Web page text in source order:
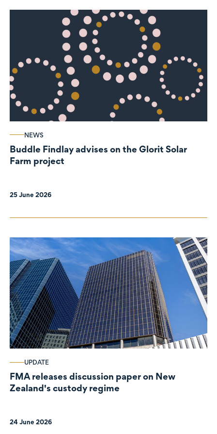
NEWS
Buddle Findlay advises on the Glorit Solar
Farm project
25 June 2026
UPDATE
FMA releases discussion paper on New
Zealand's custody regime
24 June 2026